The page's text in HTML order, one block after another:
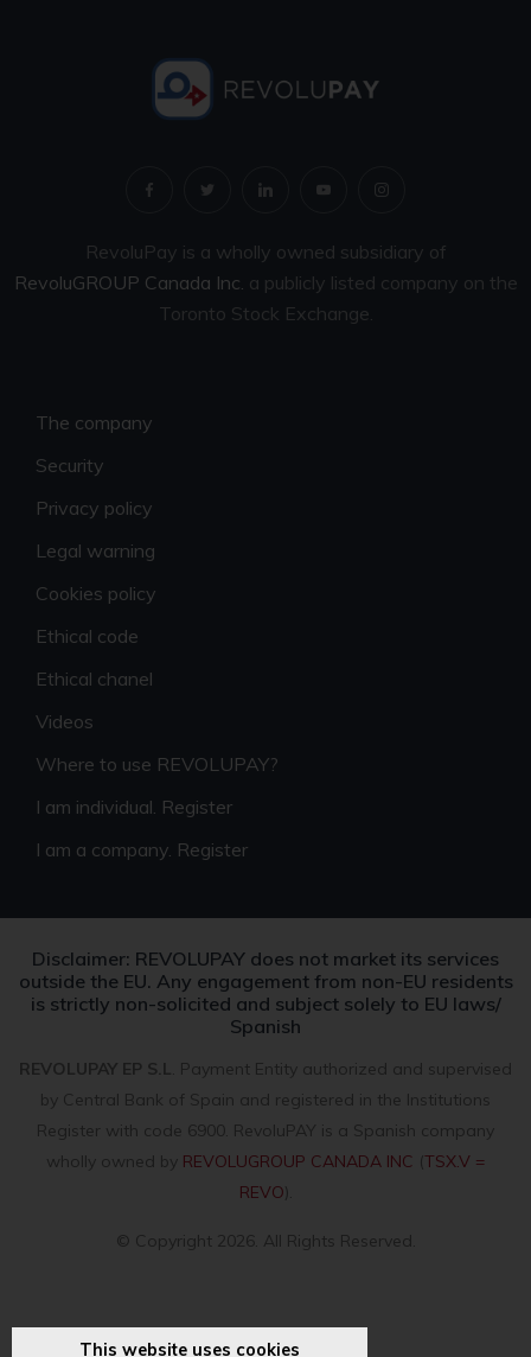
RevoluPay is a wholly owned subsidiary of
RevoluGROUP Canada Inc. a publicly listed company on the
Toronto Stock Exchange.
The company
Security
Privacy policy
Legal warning
Cookies policy
Ethical code
Ethical chanel
Videos
Where to use REVOLUPAY?
I am individual. Register
I am a company. Register
Disclaimer: REVOLUPAY does not market its services
outside the EU. Any engagement from non-EU residents
is strictly non-solicited and subject solely to EU laws/
Spanish
REVOLUPAY EP S.L . Payment Entity authorized and supervised
by Central Bank of Spain and registered in the Institutions
Register with code 6900. RevoluPAY is a Spanish company
wholly owned by REVOLUGROUP CANADA INC (TSX.V =
REVO).
© Copyright 2026. All Rights Reserved.
This website uses cookies